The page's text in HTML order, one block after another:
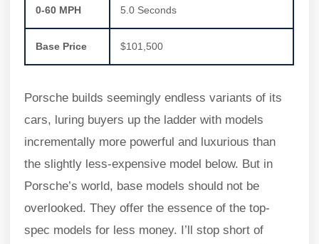
0-60 MPH 5.0 Seconds
Base Price $101,500
Porsche builds seemingly endless variants of its
cars, luring buyers up the ladder with models
incrementally more powerful and luxurious than
the slightly less-expensive model below. But in
Porsche’s world, base models should not be
overlooked. They offer the essence of the top-
spec models for less money. I’ll stop short of